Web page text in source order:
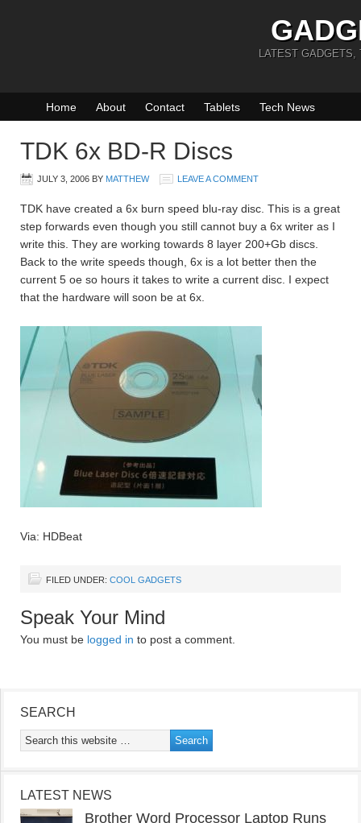
LATEST GADGETS,
Home About Contact Tablets Tech News
TDK 6x BD-R Discs
JULY 3, 2006 BY MATTHEW LEAVE A COMMENT
TDK have created a 6x burn speed blu-ray disc. This is a great
step forwards even though you still cannot buy a 6x writer as I
write this. They are working towards 8 layer 200+Gb discs.
Back to the write speeds though, 6x is a lot better then the
current 5 oe so hours it takes to write a current disc. I expect
that the hardware will soon be at 6x.
Via: HDBeat
FILED UNDER: COOL GADGETS
Speak Your Mind
You must be logged in to post a comment.
SEARCH
LATEST NEWS
Brother Word Processor Laptop Runs